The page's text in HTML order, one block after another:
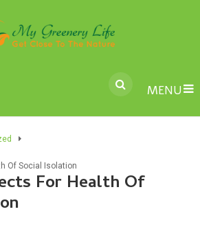
MENU
Of Social Isolation
For Health Of